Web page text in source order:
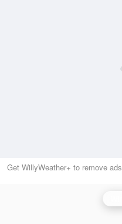
Get WillyWeather+ to remove ads